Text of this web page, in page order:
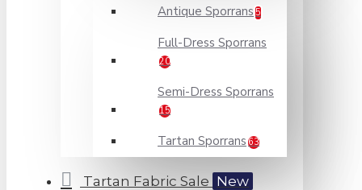
Antique Sporrans 5
Full-Dress Sporrans
20
Semi-Dress Sporrans
15
Tartan Sporrans 63
Tartan Fabric Sale New